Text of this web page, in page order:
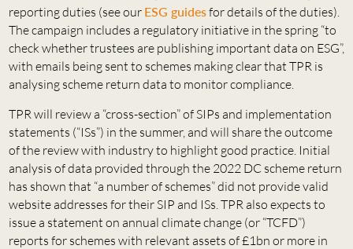
reporting duties (see our ESG guidesfor details of the duties).
The campaign includes a regulatory initiative in the spring “to
check whether trustees are publishing important data on ESG”,
with emails being sent to schemes making clear that TPR is
analysing scheme return data to monitor compliance.
TPR will review a “cross-section” of SIPs and implementation
statements (“ISs”) in the summer, and will share the outcome
of the review with industry to highlight good practice. Initial
analysis of data provided through the 2022 DC scheme return
has shown that “a number of schemes” did not provide valid
website addresses for their SIP and ISs. TPR also expects to
issue a statement on annual climate change (or “TCFD”)
reports for schemes with relevant assets of £1bn or more in